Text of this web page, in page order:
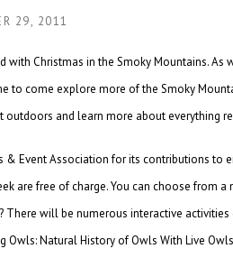
29, 2011
Christmas in the Smoky Mountains. As
to come explore more of the Smoky
and learn more about everything
& Event Association for its contributions
are free of charge. You can choose from
will be numerous interactive activities
Owls: Natural History of Owls With Live